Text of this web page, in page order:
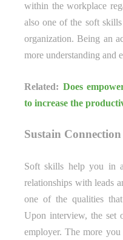
within the workplace
also one of the soft
organization. Being an
more understanding and
Related: Does
to increase the
Sustain Connection
Soft skills help you in
relationships with leads
one of the qualities
Upon interview, the set
employer. The more